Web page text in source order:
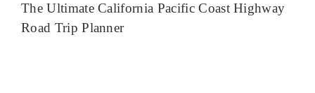
The Ultimate California Pacific Coast Highway
Road Trip Planner